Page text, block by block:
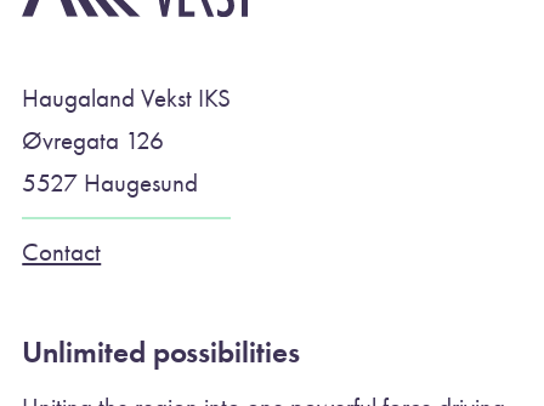
Haugaland Vekst IKS
Øvregata 126
5527 Haugesund
Contact
Unlimited possibilities